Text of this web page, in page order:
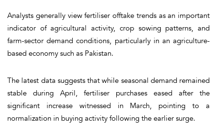
Analysts generally view fertiliser offtake trends as an important
indicator of agricultural activity, crop sowing patterns, and
farm-sector demand conditions, particularly in an agriculture-
based economy such as Pakistan.
The latest data suggests that while seasonal demand remained
stable during April, fertiliser purchases eased after the
significant increase witnessed in March, pointing to a
normalization in buying activity following the earlier surge.